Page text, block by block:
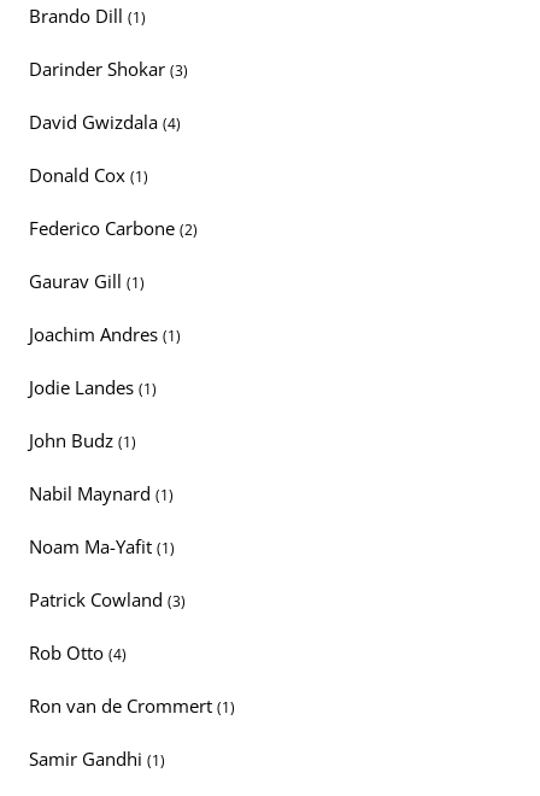
Brando Dill (1)
Darinder Shokar (3)
David Gwizdala (4)
Donald Cox (1)
Federico Carbone (2)
Gaurav Gill (1)
Joachim Andres (1)
Jodie Landes (1)
John Budz (1)
Nabil Maynard (1)
Noam Ma-Yafit (1)
Patrick Cowland (3)
Rob Otto (4)
Ron van de Crommert (1)
Samir Gandhi (1)